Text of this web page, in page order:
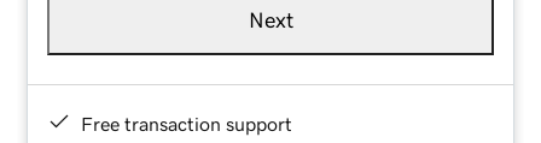
Next
Free transaction support